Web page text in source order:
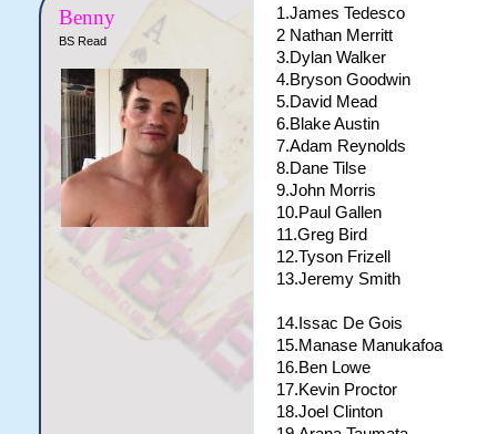
14.Issac De Gois
15.Tyson Frizell
16.Ben Lowe
17.TBA
18.Brent Webb
19.Arana Taumata
20.Anthony Mitchell
21.Jason Clark
22.Junior Sau
Benny
BS Read
1.James Tedesco
2 Nathan Merritt
3.Dylan Walker
4.Bryson Goodwin
5.David Mead
6.Blake Austin
7.Adam Reynolds
8.Dane Tilse
9.John Morris
10.Paul Gallen
11.Greg Bird
12.Tyson Frizell
13.Jeremy Smith
14.Issac De Gois
15.Manase Manukafoa
16.Ben Lowe
17.Kevin Proctor
18.Joel Clinton